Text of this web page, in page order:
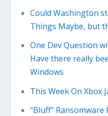
Could Washington
Things Maybe, but
One Dev Question
Have there really
Windows
This Week On Xbox
“Bluff”